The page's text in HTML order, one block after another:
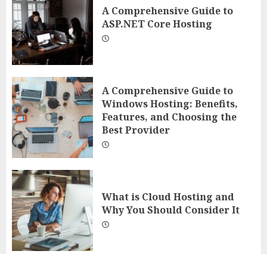
A Comprehensive Guide to
ASP.NET Core Hosting
A Comprehensive Guide to
Windows Hosting: Benefits,
Features, and Choosing the
Best Provider
What is Cloud Hosting and
Why You Should Consider It